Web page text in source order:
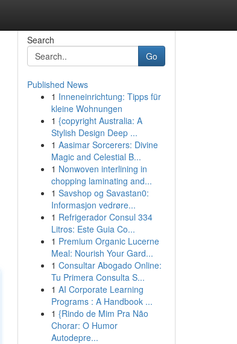
Search
Go
Published News
1 Inneneinrichtung: Tipps für
kleine Wohnungen
1 {copyright Australia: A
Stylish Design Deep ...
1 Aasimar Sorcerers: Divine
Magic and Celestial B...
1 Nonwoven interlining in
chopping laminating and...
1 Savshop og Savastan0:
Informasjon vedrøre...
1 Refrigerador Consul 334
Litros: Este Guia Co...
1 Premium Organic Lucerne
Meal: Nourish Your Gard...
1 Consultar Abogado Online:
Tu Primera Consulta S...
1 AI Corporate Learning
Programs : A Handbook ...
1 {Rindo de Mim Pra Não
Chorar: O Humor
Autodepre...